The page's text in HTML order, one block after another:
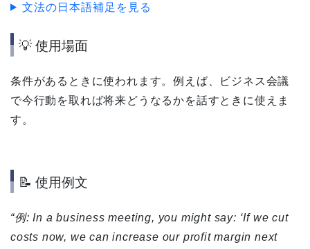
文法の日本語補足を見る
💡 使用場面
条件があるときに使われます。例えば、ビジネス会議
で今行動を取れば将来どうなるかを話すときに使えま
す。
📝 使用例文
“例: In a business meeting, you might say: ‘If we cut
costs now, we can increase our profit margin next